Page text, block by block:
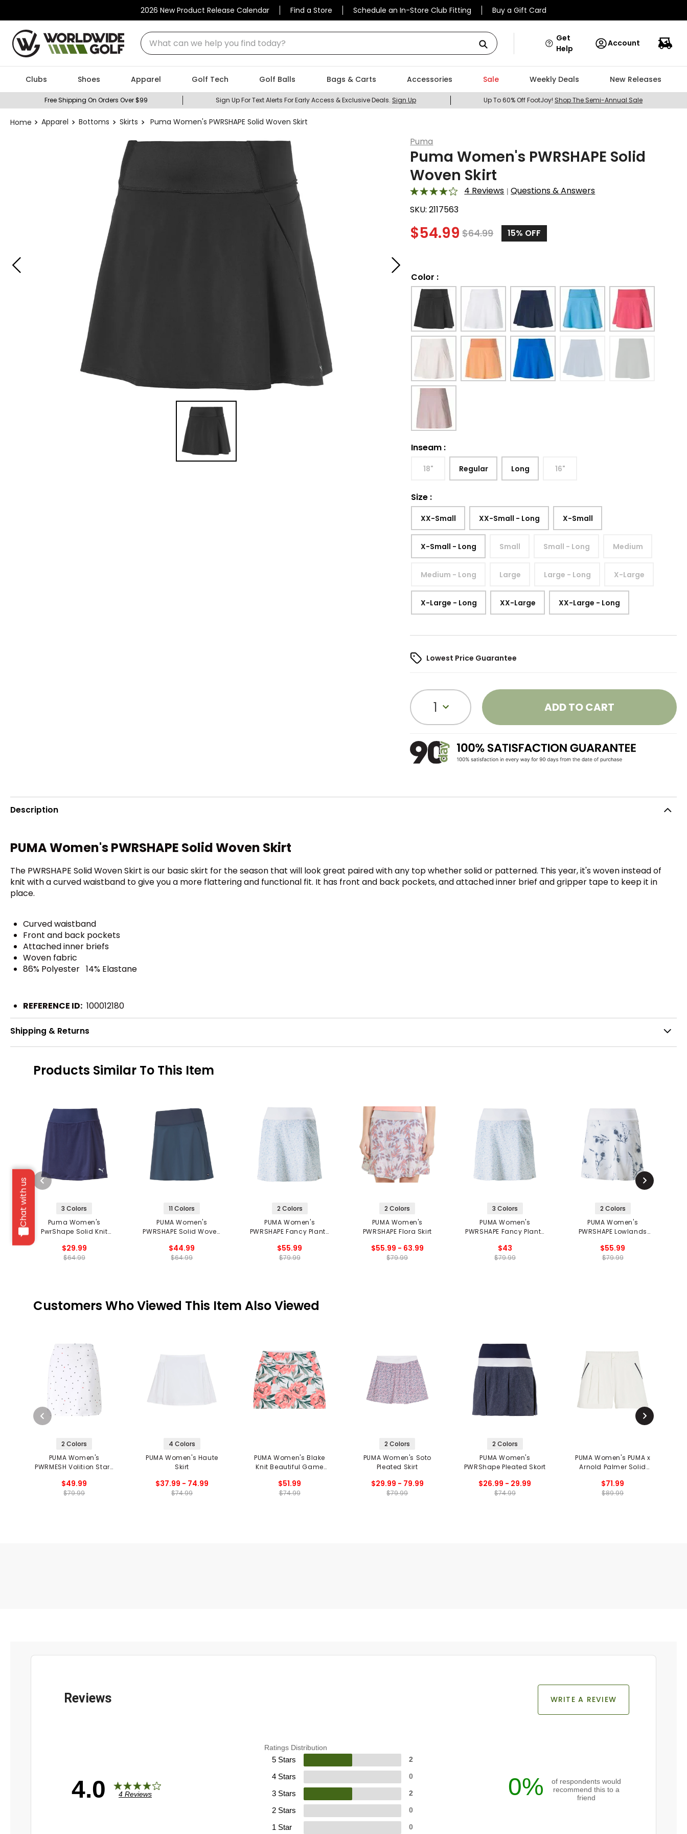
2026 New Product Release Calendar Find a Store Schedule an In-Store Club Fitting Buy a Gift Card
What can we help you find today?
Chat with us
Get
Help
Account
Clubs Shoes Apparel Golf Tech Golf Balls Bags & Carts Accessories Sale Weekly Deals New Releases
Free Shipping On Orders Over $99 Sign Up For Text Alerts For Early Access & Exclusive Deals. Sign Up Up To 60% Off FootJoy! Shop The Semi-Annual Sale
Apparel Bottoms Skirts Puma Women's PWRSHAPE Solid Woven Skirt
Puma
Puma Women's PWRSHAPE Solid
Woven Skirt
4 Reviews |Questions & Answers
SKU:2117563
$54.99 $64.99 15% OFF
Color :
Inseam :
18" Regular Long 16"
Size :
XX-Small XX-Small - Long X-Small
X-Small - Long Small Small - Long Medium
Medium - Long Large Large - Long X-Large
X-Large - Long XX-Large XX-Large - Long
Lowest Price Guarantee
1 ADD TO CART
Description
PUMA Women's PWRSHAPE Solid Woven Skirt
The PWRSHAPE Solid Woven Skirt is our basic skirt for the season that will look great paired with any top whether solid or patterned. This year, it's woven instead of
knit with a curved waistband to give you a more flattering and functional fit. It has front and back pockets, and attached inner brief and gripper tape to keep it in
place.
Curved waistband
Front and back pockets
Attached inner briefs
Woven fabric
86% Polyester 14% Elastane
REFERENCE ID: 100012180
Shipping & Returns
Products Similar To This Item
3 Colors
Puma Women's
PwrShape Solid Knit
$29.99
$64.99
11 Colors
PUMA Women's
PWRSHAPE Solid Woven
$44.99
$64.99
2 Colors
PUMA Women's
PWRSHAPE Fancy Plants
$55.99
$79.99
2 Colors
PUMA Women's
PWRSHAPE Flora Skirt
$55.99 - 63.99
$79.99
3 Colors
PUMA Women's
PWRSHAPE Fancy Plants
$43
$79.99
2 Colors
PUMA Women's
PWRSHAPE Lowlands
$55.99
$79.99
Customers Who Viewed This Item Also Viewed
2 Colors
PUMA Women's
PWRMESH Volition Stars
$49.99
$79.99
4 Colors
PUMA Women's Haute
Skirt
$37.99 - 74.99
$74.99
PUMA Women's Blake
Knit Beautiful Game
$51.99
$74.99
2 Colors
PUMA Women's Soto
Pleated Skirt
$29.99 - 79.99
$79.99
2 Colors
PUMA Women's
PWRShape Pleated Skort
$26.99 - 29.99
$74.99
PUMA Women's PUMA x
Arnold Palmer Solid
$71.99
$89.99
4.0 4 Reviews
WRITE A REVIEW
0%
of respondents would
recommend this to a
friend
Ratings Distribution
5 Stars 2
4 Stars 0
3 Stars 2
2 Stars 0
1 Star 0